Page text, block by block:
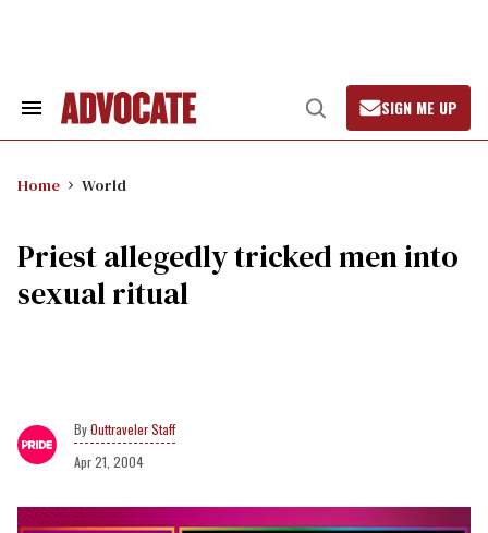
Search
Open
Search
SIGN ME UP
Home World
Priest allegedly tricked men into
sexual ritual
Outtraveler Staff
Apr 21, 2004